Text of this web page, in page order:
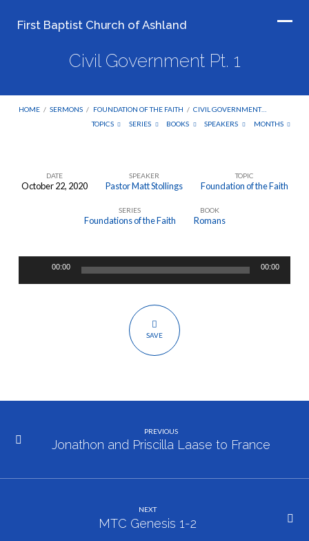
First Baptist Church of Ashland
Civil Government Pt. 1
HOME / SERMONS / FOUNDATION OF THE FAITH / CIVIL GOVERNMENT…
TOPICS
SERIES BOOKS SPEAKERS MONTHS
Government
1
DATE
October 22, 2020
SPEAKER
Pastor Matt Stollings
TOPIC
Foundation of the Faith
SERIES
Foundations of the Faith
BOOK
Romans
00:00 00:00
SAVE
PREVIOUS
Jonathon and Priscilla Laase to France
NEXT
MTC Genesis 1-2